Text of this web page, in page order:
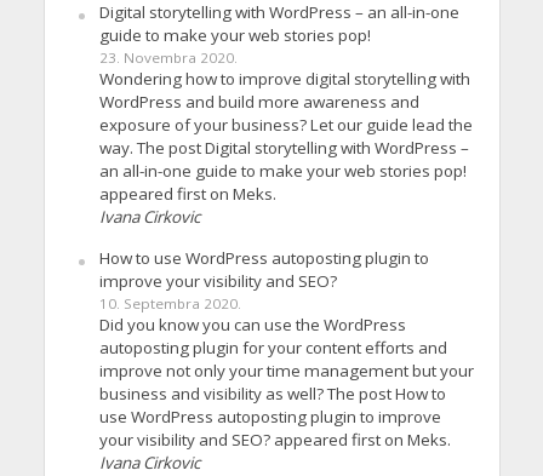
Digital storytelling with WordPress – an all-in-one
guide to make your web stories pop!
23. Novembra 2020.
Wondering how to improve digital storytelling with
WordPress and build more awareness and
exposure of your business? Let our guide lead the
way. The post Digital storytelling with WordPress –
an all-in-one guide to make your web stories pop!
appeared first on Meks.
Ivana Cirkovic
How to use WordPress autoposting plugin to
improve your visibility and SEO?
10. Septembra 2020.
Did you know you can use the WordPress
autoposting plugin for your content efforts and
improve not only your time management but your
business and visibility as well? The post How to
use WordPress autoposting plugin to improve
your visibility and SEO? appeared first on Meks.
Ivana Cirkovic